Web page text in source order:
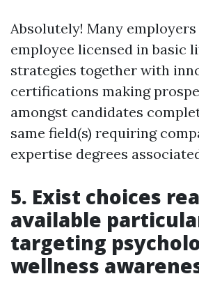
Absolutely! Many
employee licensed in basic
strategies together with
certifications making
amongst candidates
same field(s) requiring
expertise degrees
5. Exist choices
available
targeting
wellness